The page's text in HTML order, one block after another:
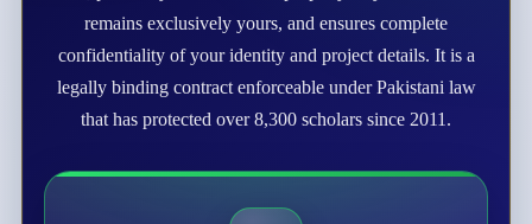
remains exclusively yours, and ensures complete
confidentiality of your identity and project details. It is a
legally binding contract enforceable under Pakistani law
that has protected over 8,300 scholars since 2011.